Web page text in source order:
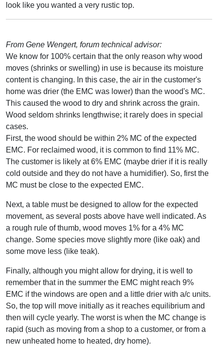
look like you wanted a very rustic top.
From Gene Wengert, forum technical advisor:
We know for 100% certain that the only reason why wood
moves (shrinks or swelling) in use is because its moisture
content is changing. In this case, the air in the customer's
home was drier (the EMC was lower) than the wood's MC.
This caused the wood to dry and shrink across the grain.
Wood seldom shrinks lengthwise; it rarely does in special
cases.
First, the wood should be within 2% MC of the expected
EMC. For reclaimed wood, it is common to find 11% MC.
The customer is likely at 6% EMC (maybe drier if it is really
cold outside and they do not have a humidifier). So, first the
MC must be close to the expected EMC.
Next, a table must be designed to allow for the expected
movement, as several posts above have well indicated. As
a rough rule of thumb, wood moves 1% for a 4% MC
change. Some species move slightly more (like oak) and
some move less (like teak).
Finally, although you might allow for drying, it is well to
remember that in the summer the EMC might reach 9%
EMC if the windows are open and a little drier with a/c units.
So, the top will move initially as it reaches equilibrium and
then will cycle yearly. The worst is when the MC change is
rapid (such as moving from a shop to a customer, or from a
new unheated home to heated, dry home).